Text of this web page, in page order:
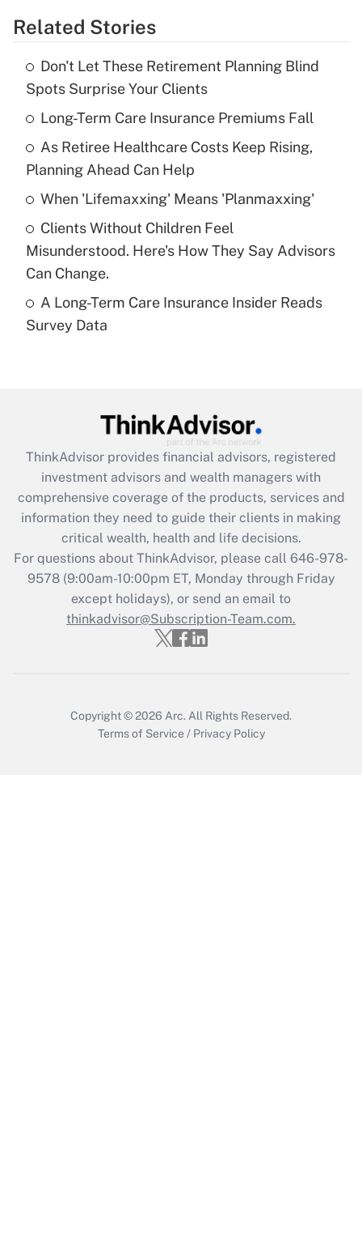
Get Answer
What is the temporary deduction for tip
income?
Get Answer
Recently Updated Q&As
What is a high deductible health plan for
purposes of an HSA?
Recently Updated Q&As
Are remote workers eligible for leave
What is the CARES Act employee
retention tax credit that was available
during 2020 and 2021?
Get Answer
Recently Updated Q&As
Who must file a return?
Get Answer
Related Stories
Don't Let These Retirement Planning Blind
Spots Surprise Your Clients
Long-Term Care Insurance Premiums Fall
As Retiree Healthcare Costs Keep Rising,
Planning Ahead Can Help
When 'Lifemaxxing' Means 'Planmaxxing'
Clients Without Children Feel
Misunderstood. Here's How They Say Advisors
Can Change.
A Long-Term Care Insurance Insider Reads
Survey Data
ThinkAdvisor provides financial advisors, registered
investment advisors and wealth managers with
comprehensive coverage of the products, services and
information they need to guide their clients in making
critical wealth, health and life decisions.
For questions about ThinkAdvisor, please call 646-978-
9578(9:00am-10:00pm ET, Monday through Friday
except holidays), or send an email to
thinkadvisor@Subscription-Team.com.
Copyright © 2026 Arc. All Rights Reserved.
Terms of Service / Privacy Policy